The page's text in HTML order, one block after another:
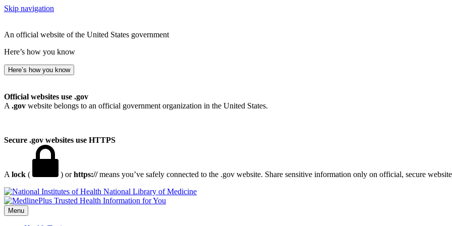
Skip navigation
An official website of the United States government
Here’s how you know
Here’s how you know
Official websites use .gov
A .gov website belongs to an official government organization in the United States.
Secure .gov websites use HTTPS
A lock ( ) orhttps://means you’ve safely connected to the .gov website. Share sensitive information only on official, secure
National Library of Medicine
Menu